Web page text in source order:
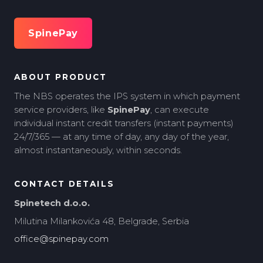
SpinePay
ABOUT PRODUCT
The NBS operates the IPS system in which payment
service providers, like SpinePay, can execute
individual instant credit transfers (instant payments)
24/7/365 — at any time of day, any day of the year,
almost instantaneously, within seconds.
CONTACT DETAILS
Spinetech d.o.o.
Milutina Milankovića 48, Belgrade, Serbia
office@spinepay.com